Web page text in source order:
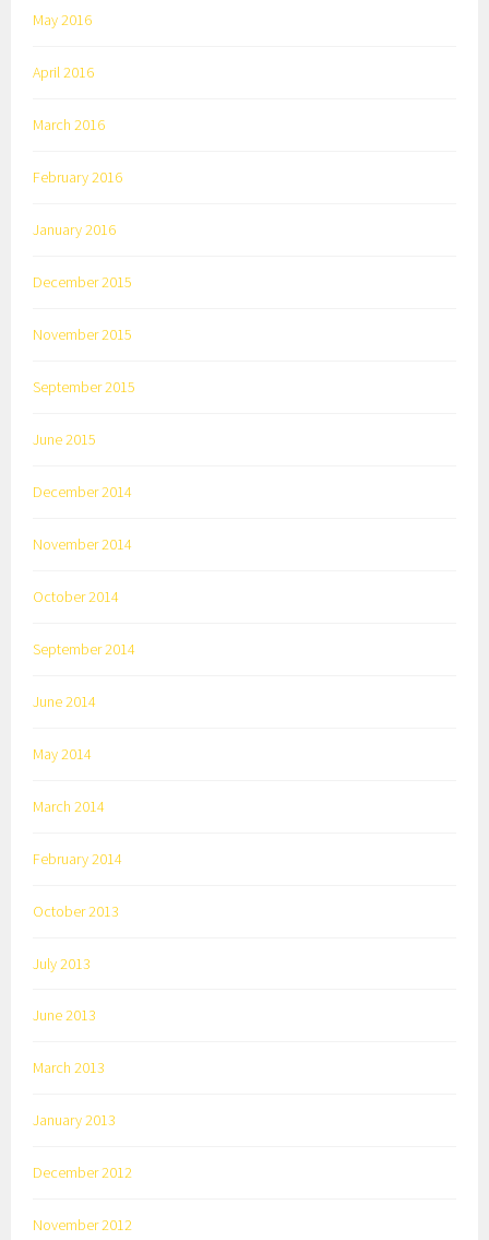
May 2016
April 2016
March 2016
February 2016
January 2016
December 2015
November 2015
September 2015
June 2015
December 2014
November 2014
October 2014
September 2014
June 2014
May 2014
March 2014
February 2014
October 2013
July 2013
June 2013
March 2013
January 2013
December 2012
November 2012